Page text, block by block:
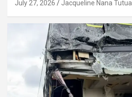
July 27, 2026 Jacqueline Nana Tutua